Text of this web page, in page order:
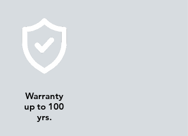
Warranty
up to 100
yrs.